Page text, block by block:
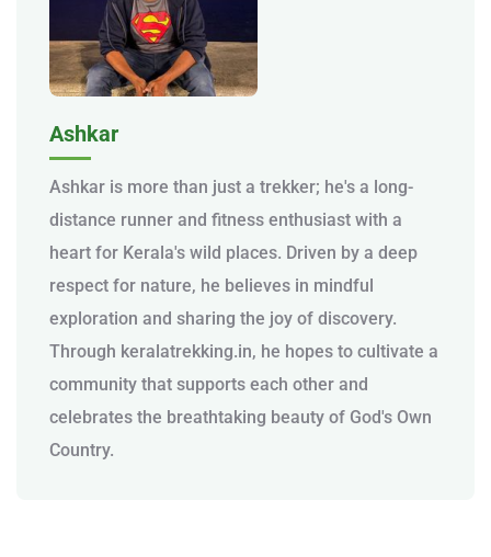
Ashkar
Ashkar is more than just a trekker; he's a long-
distance runner and fitness enthusiast with a
heart for Kerala's wild places. Driven by a deep
respect for nature, he believes in mindful
exploration and sharing the joy of discovery.
Through keralatrekking.in, he hopes to cultivate a
community that supports each other and
celebrates the breathtaking beauty of God's Own
Country.